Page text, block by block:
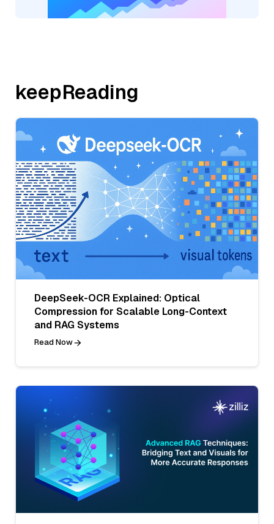
keepReading
DeepSeek-OCR Explained: Optical
Compression for Scalable Long-Context
and RAG Systems
Read Now